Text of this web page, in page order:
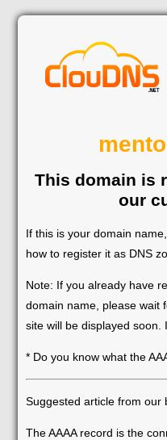
This domain is
our
If this is your domain
how to register it as DNS
Note: If you already have
domain name, please wait
site will be displayed soon.
* Do you know what the
Suggested article from our
The AAAA record is the